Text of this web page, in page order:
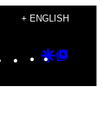
+ ENGLISH
Instagram
TikTok
YouTube
Google